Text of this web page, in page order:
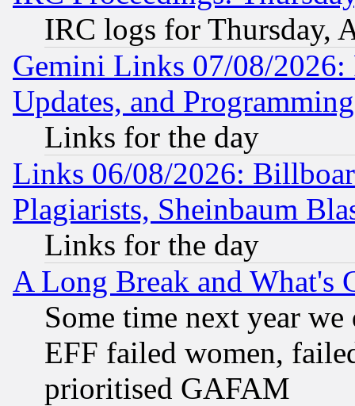
IRC logs for Thursday,
Gemini Links 07/08/2026:
Updates, and
Links for the day
Links 06/08/2026:
Plagiarists, Sheinbaum
Links for the day
A Long Break and What's
Some time next year
EFF failed women,
prioritised GAFAM